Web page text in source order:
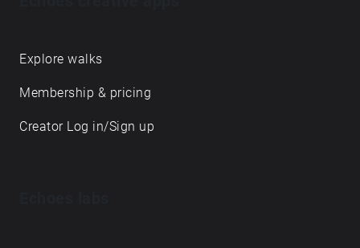
Explore walks
Membership & pricing
Creator Log in/Sign up